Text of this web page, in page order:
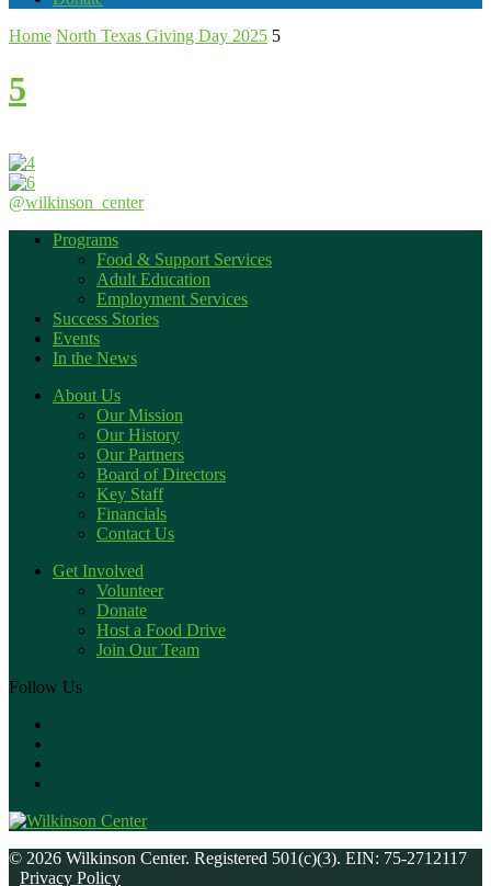
Home North Texas Giving Day 2025 5
5
@wilkinson_center
Programs
Food & Support Services
Adult Education
Employment Services
Success Stories
Events
In the News
About Us
Our Mission
Our History
Our Partners
Board of Directors
Key Staff
Financials
Contact Us
Get Involved
Volunteer
Donate
Host a Food Drive
Join Our Team
Follow Us
© 2026 Wilkinson Center. Registered 501(c)(3). EIN: 75-2712117
Privacy Policy